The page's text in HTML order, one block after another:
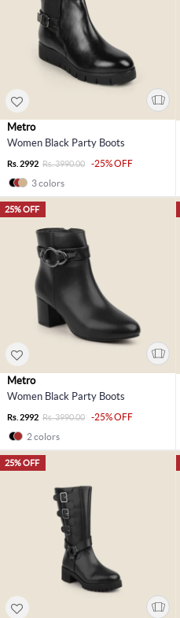
Metro
Women Black Party Boots
Rs. 2992 Rs. 3990.00
-25% OFF
3 colors
25% OFF
Metro
Women Black Party Boots
Rs. 2992 Rs. 3990.00
-25% OFF
2 colors
25% OFF